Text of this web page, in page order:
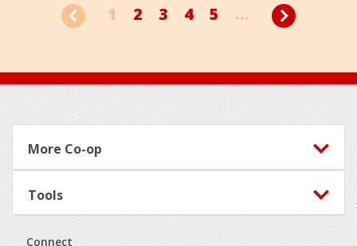
1 2 3 4 5 ...
Footer
More Co-op
Tools
Connect